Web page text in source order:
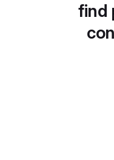
find